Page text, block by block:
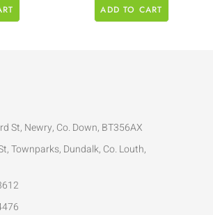
ADD TO CART
St, Newry, Co. Down, BT356AX
Townparks, Dundalk, Co. Louth,